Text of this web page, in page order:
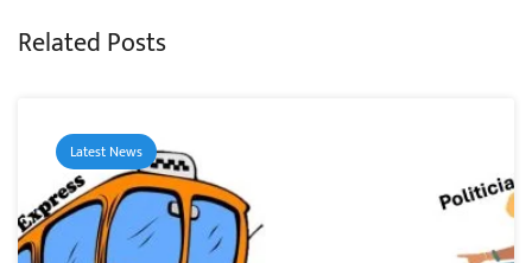
Related Posts
Latest News